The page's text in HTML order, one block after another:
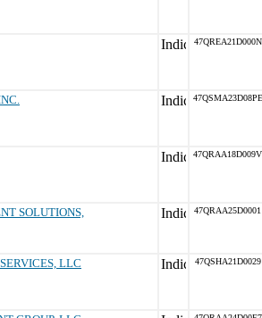
47QREA21D000N
47QSMA23D08PE
47QRAA18D009V
SOLUTIONS,
47QRAA25D0001
LLC 47QSHA21D0029